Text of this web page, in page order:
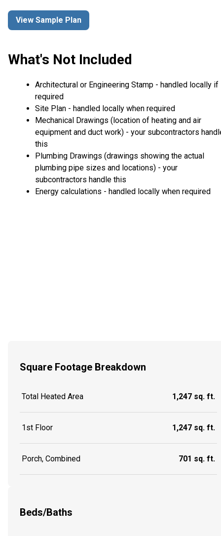
View Sample Plan
What's Not Included
Architectural or Engineering Stamp - handled locally if
required
Site Plan - handled locally when required
Mechanical Drawings (location of heating and air
equipment and duct work) - your subcontractors
this
Plumbing Drawings (drawings showing the actual
plumbing pipe sizes and locations) - your
subcontractors handle this
Energy calculations - handled locally when required
Square Footage Breakdown
Total Heated Area 1,247 sq. ft.
1st Floor 1,247 sq. ft.
Porch, Combined 701 sq. ft.
Beds/Baths